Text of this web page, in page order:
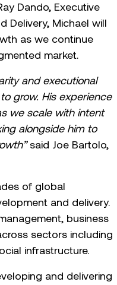
Dando, Executive
Delivery, Michael will
as we continue
market.
and executional
grow. His experience
we scale with intent
alongside him to
said Joe Bartolo,
of global
and delivery.
business
sectors including
infrastructure.
and delivering